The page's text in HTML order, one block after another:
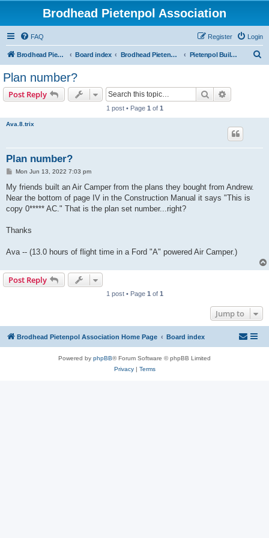
Brodhead Pietenpol Association
FAQ Login
Register
Brodhead Pietenpol Association Home Page Board index Brodhead Pietenpol Association Pietenpol Builders Forum
Plan number?
Post Reply Search
1 post • Page 1 of 1
Ava.8.trix
Plan number?
P
s
t
Mon Jun 13, 2022 7:03 pm
My friends built an Air Camper from the plans they bought from Andrew.
Near the bottom of page IV in the Construction Manual it says "This is
copy 0***** AC." That is the plan set number...right?
Thanks
Ava -- (13.0 hours of flight time in a Ford "A" powered Air Camper.)
Post Reply
1 post • Page 1 of 1
Jump to
Brodhead Pietenpol Association Home Page Board index
Powered by phpBB® Forum Software © phpBB Limited
Privacy| Terms